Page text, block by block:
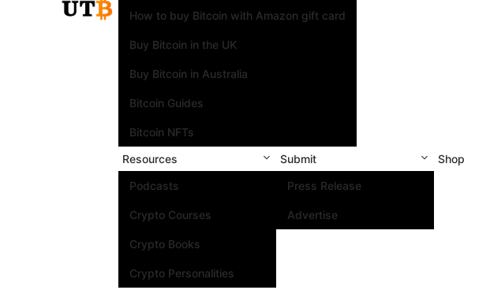
How to buy Bitcoin with Amazon gift card
Buy Bitcoin in the UK
Buy Bitcoin in Australia
Bitcoin Guides
Bitcoin NFTs
Resources
Podcasts
Crypto Courses
Crypto Books
Crypto Personalities
Submit
Press Release
Advertise
Shop